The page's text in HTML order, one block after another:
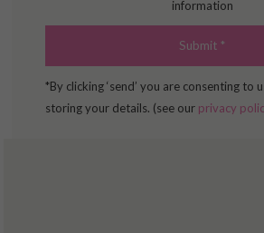
information
*By clicking ‘send’ you are consenting to
storing your details. (see our privacy